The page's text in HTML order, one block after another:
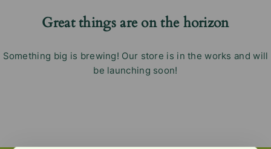
Great things are on the horizon
Something big is brewing! Our store is in the works and will
be launching soon!